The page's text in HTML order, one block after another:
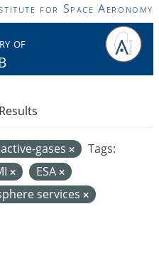
for Space Aeronomy
of
gases
Tags:
ESA
services